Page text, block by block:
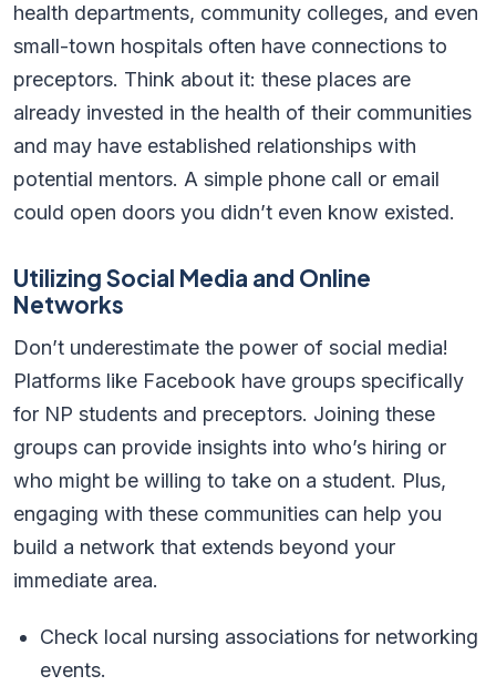
health departments, community colleges, and even
small-town hospitals often have connections to
preceptors. Think about it: these places are
already invested in the health of their communities
and may have established relationships with
potential mentors. A simple phone call or email
could open doors you didn’t even know existed.
Utilizing Social Media and Online
Networks
Don’t underestimate the power of social media!
Platforms like Facebook have groups specifically
for NP students and preceptors. Joining these
groups can provide insights into who’s hiring or
who might be willing to take on a student. Plus,
engaging with these communities can help you
build a network that extends beyond your
immediate area.
Check local nursing associations for networking
events.